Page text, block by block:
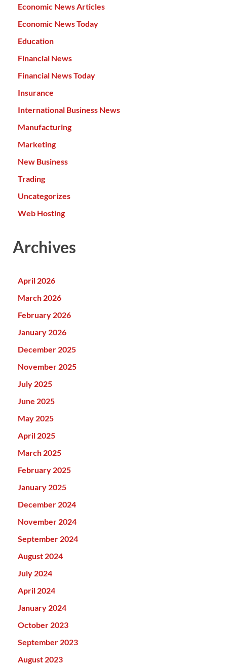
Economic News Articles
Economic News Today
Education
Financial News
Financial News Today
Insurance
International Business News
Manufacturing
Marketing
New Business
Trading
Uncategorizes
Web Hosting
Archives
April 2026
March 2026
February 2026
January 2026
December 2025
November 2025
July 2025
June 2025
May 2025
April 2025
March 2025
February 2025
January 2025
December 2024
November 2024
September 2024
August 2024
July 2024
April 2024
January 2024
October 2023
September 2023
August 2023